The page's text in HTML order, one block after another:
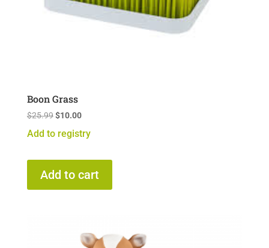
Boon Grass
$25.99 Original
$10.00Current
price
Add to registry
Add to cart